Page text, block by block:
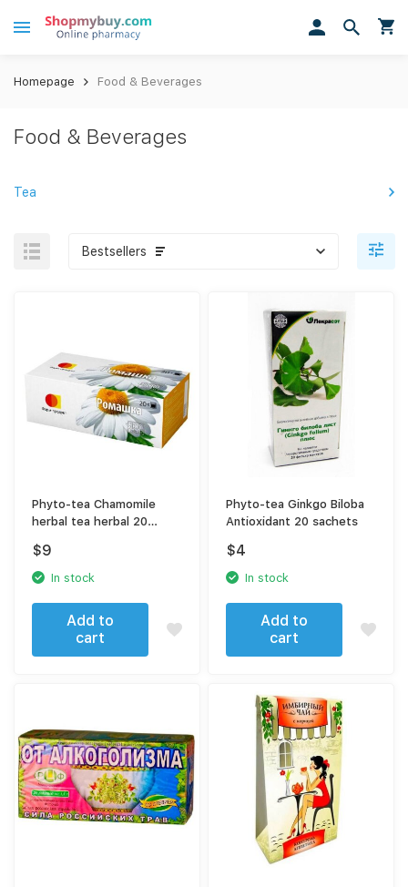
Homepage Food & Beverages
Food & Beverages
Tea
Bestsellers
Phyto-tea Chamomile
herbal tea herbal 20
$9
In stock
Add to
cart
Phyto-tea Ginkgo Biloba
Antioxidant 20 sachets
$4
In stock
Add to
cart